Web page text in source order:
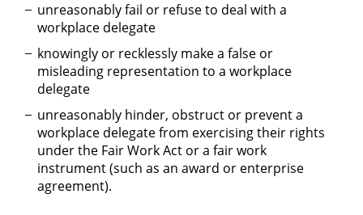
unreasonably fail or refuse to deal with a
workplace delegate
knowingly or recklessly make a false or
misleading representation to a workplace
delegate
unreasonably hinder, obstruct or prevent a
workplace delegate from exercising their rights
under the Fair Work Act or a fair work
instrument (such as an award or enterprise
agreement).